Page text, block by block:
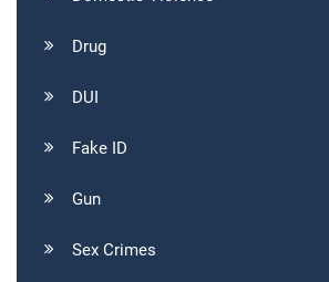
Drug
DUI
Fake ID
Gun
Sex Crimes